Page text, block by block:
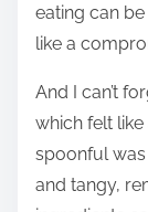
eating can
like a
And I can’t
which felt
spoonful
and tangy,